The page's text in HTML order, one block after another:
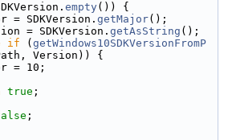
empty()) {
= SDKVersion.
getMajor();
= SDKVersion.
getAsString ();
if ( getWindows10SDKVersionFromP
Version)) {
= 10;
true ;
;